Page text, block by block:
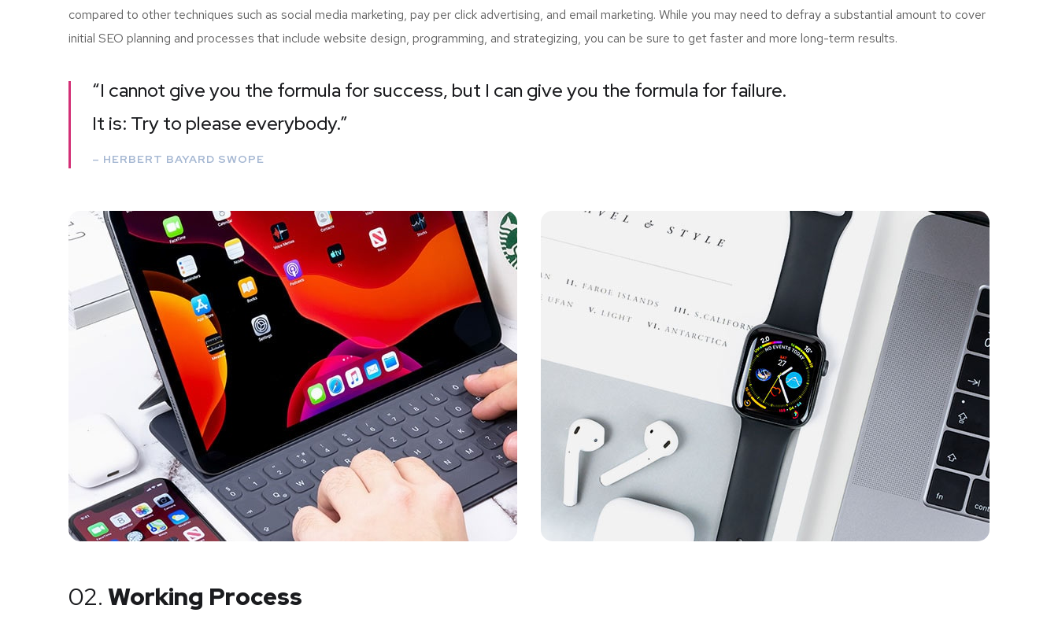
compared to other techniques such as social media marketing, pay per click advertising, and email marketing. While you may need to defray a substantial amount to cover
initial SEO planning and processes that include website design, programming, and strategizing, you can be sure to get faster and more long-term results.
“I cannot give you the formula for success, but I can give you the formula for failure.
It is: Try to please everybody.”
– HERBERT BAYARD SWOPE
02. Working Process